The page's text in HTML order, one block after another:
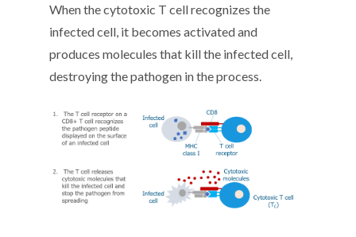
When the cytotoxic T cell recognizes the
infected cell, it becomes activated and
produces molecules that kill the infected cell,
destroying the pathogen in the process.